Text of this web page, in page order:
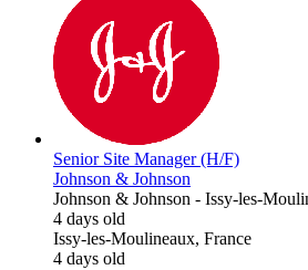
Senior Site Manager (H/F)
Johnson & Johnson
Johnson & Johnson - Issy-les-
4 days old
Issy-les-Moulineaux, France
4 days old